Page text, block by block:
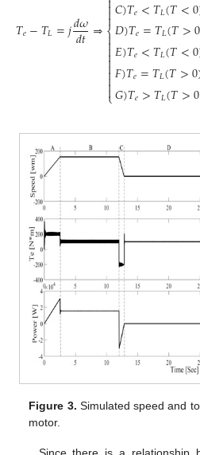
𝑇𝑒−𝑇𝐿=𝑗𝑑𝜔
𝑑𝑡⇒
⎩
⎨


𝐶)𝑇𝑒<𝑇𝐿(𝑇<0
𝐷)𝑇𝑒=𝑇𝐿(𝑇>0
𝐸)𝑇𝑒<𝑇𝐿(𝑇<0
𝐹)𝑇𝑒=𝑇𝐿(𝑇>0
𝐺)𝑇𝑒>𝑇𝐿(𝑇>0
Figure 3. Simulated speed and
motor.